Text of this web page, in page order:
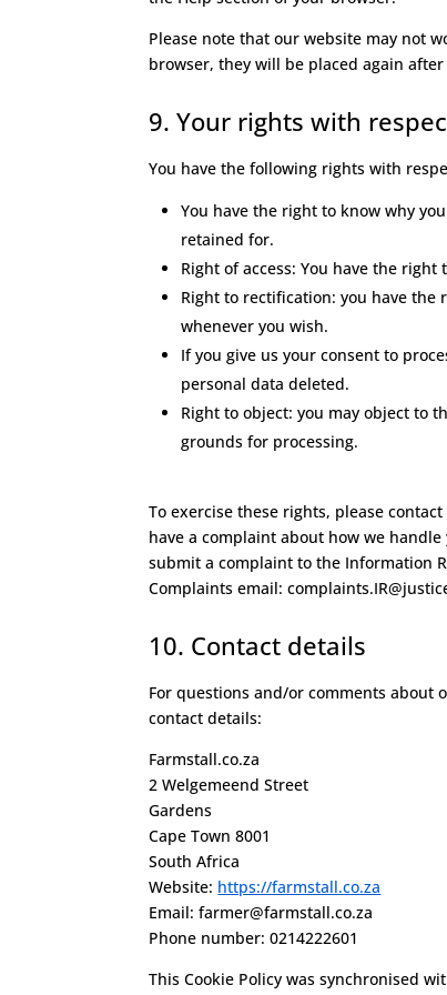
Please note that our website may not
browser, they will be placed again
9. Your rights with
You have the following rights with
You have the right to know why
retained for.
Right of access: You have the
Right to rectification: you have
whenever you wish.
If you give us your consent to
personal data deleted.
Right to object: you may object to
grounds for processing.
To exercise these rights, please
have a complaint about how we
submit a complaint to the Information
Complaints email:
10. Contact details
For questions and/or comments about
contact details:
Farmstall.co.za
2 Welgemeend Street
Gardens
Cape Town 8001
South Africa
Website: https://farmstall.co.za
Email:farmer@farmstall.co.za
Phone number: 0214222601
This Cookie Policy was synchronised